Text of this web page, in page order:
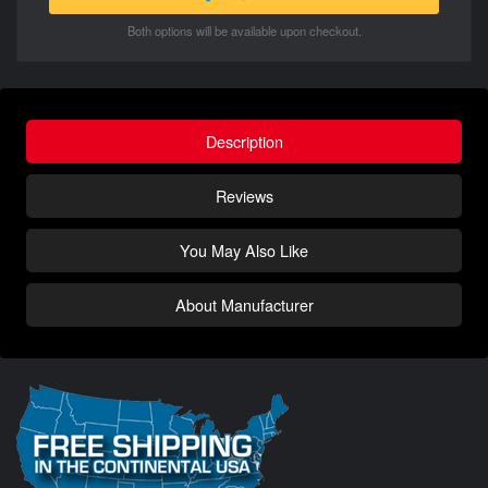
Both options will be available upon checkout.
Description
Reviews
You May Also Like
About Manufacturer